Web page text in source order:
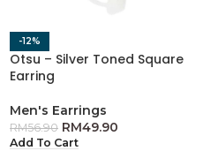
-12%
Otsu – Silver Toned Square
Earring
Men's Earrings
RM56.90 RM49.90
Add To Cart